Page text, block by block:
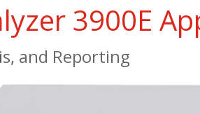
3900E
and Reporting